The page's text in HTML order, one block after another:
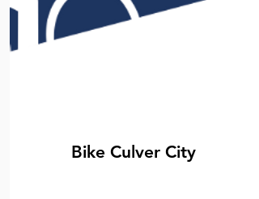
Bike Culver City